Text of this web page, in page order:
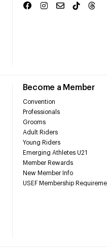
Become a Member
Convention
Professionals
Grooms
Adult Riders
Young Riders
Emerging Athletes U21
Member Rewards
New Member Info
USEF Membership